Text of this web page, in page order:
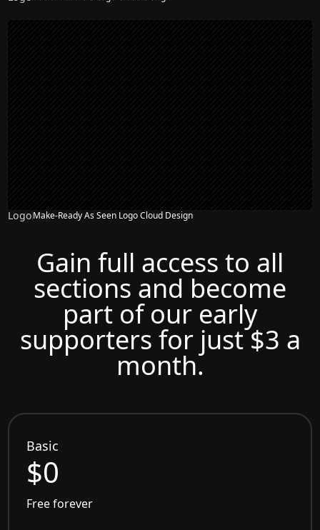
LogoMake-Ready As Seen Logo Cloud Design
Gain full access to all
sections and become
part of our early
supporters for just $3 a
month.
Basic
$0
Free forever